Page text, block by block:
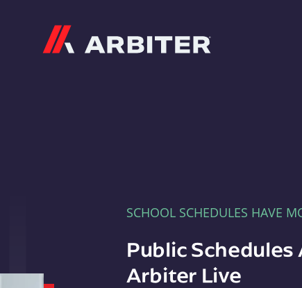
SCHOOL SCHEDULES HAVE
Public Schedules
Arbiter Live